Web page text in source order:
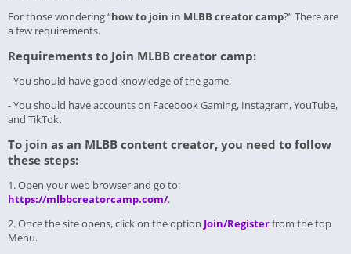
For those wondering “how to join in MLBB creator camp?” There are
a few requirements.
Requirements to Join MLBB creator camp:
- You should have good knowledge of the game.
- You should have accounts on Facebook Gaming, Instagram, YouTube,
and TikTok.
To join as an MLBB content creator, you need to follow
these steps:
1. Open your web browser and go to:
https://mlbbcreatorcamp.com/.
2. Once the site opens, click on the option Join/Registerfrom the top
Menu.